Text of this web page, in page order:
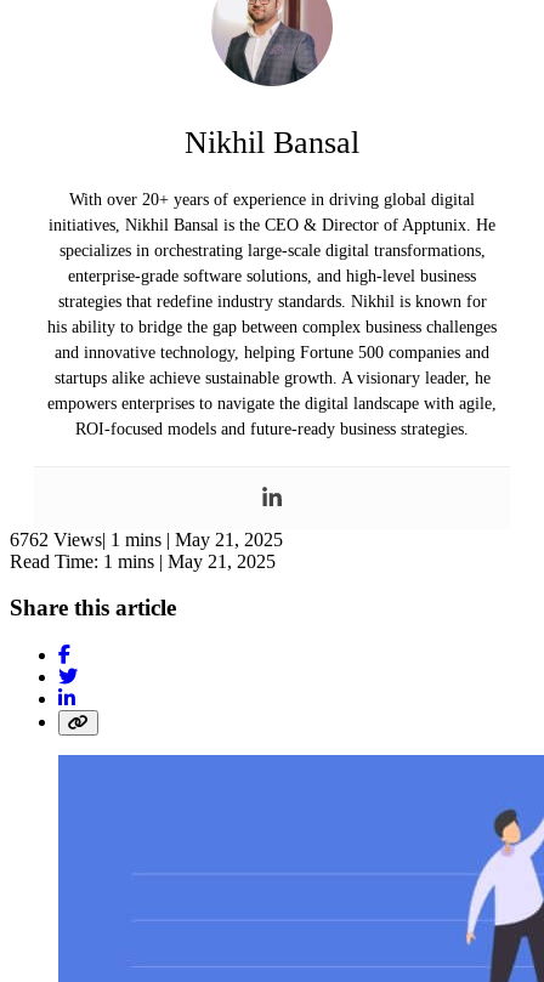
Nikhil Bansal
With over 20+ years of experience in driving global digital
initiatives, Nikhil Bansal is the CEO & Director of Apptunix. He
specializes in orchestrating large-scale digital transformations,
enterprise-grade software solutions, and high-level business
strategies that redefine industry standards. Nikhil is known for
his ability to bridge the gap between complex business challenges
and innovative technology, helping Fortune 500 companies and
startups alike achieve sustainable growth. A visionary leader, he
empowers enterprises to navigate the digital landscape with agile,
ROI-focused models and future-ready business strategies.
6762 Views| 1 mins | May 21, 2025
Read Time: 1 mins | May 21, 2025
Share this article